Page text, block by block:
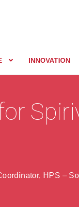
INNOVATION
HPS –